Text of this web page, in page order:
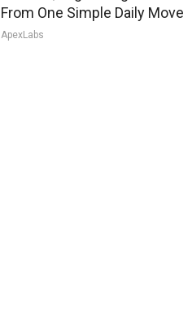
From One Simple Daily Move
ApexLabs